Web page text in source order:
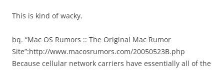
This is kind of wacky.
bq. “Mac OS Rumors :: The Original Mac Rumor
Site”:http://www.macosrumors.com/20050523B.php
Because cellular network carriers have essentially all of the